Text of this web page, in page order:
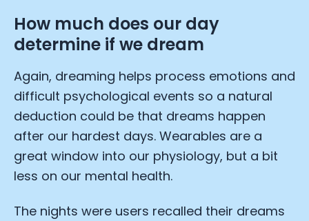
How much does our day
determine if we dream
Again, dreaming helps process emotions and
difficult psychological events so a natural
deduction could be that dreams happen
after our hardest days. Wearables are a
great window into our physiology, but a bit
less on our mental health.
The nights were users recalled their dreams
Analytics Cookies